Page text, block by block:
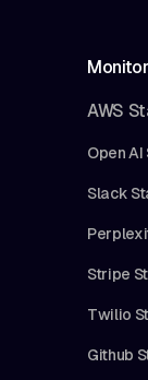
AWS
Open AI
Slack
Stripe
Twilio
Github